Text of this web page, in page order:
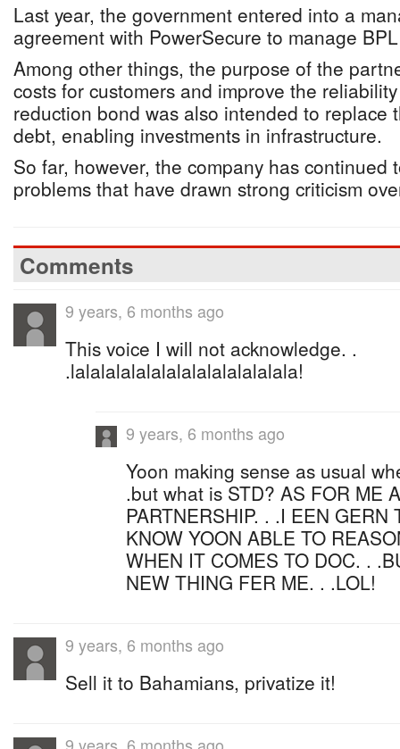
Last year, the government entered into a
agreement with PowerSecure to manage
Among other things, the purpose of the
costs for customers and improve the
reduction bond was also intended to replace
debt, enabling investments in infrastructure.
So far, however, the company has continued
problems that have drawn strong criticism
Comments
9 years, 6 months ago
This voice I will not acknowledge. .
.lalalalalalalalalalalalalalala!
9 years, 6 months ago
Yoon making sense as usual
.but what is STD? AS FOR ME
PARTNERSHIP. . .I EEN GERN
KNOW YOON ABLE TO
WHEN IT COMES TO DOC. .
NEW THING FER ME. . .LOL!
9 years, 6 months ago
Sell it to Bahamians, privatize it!